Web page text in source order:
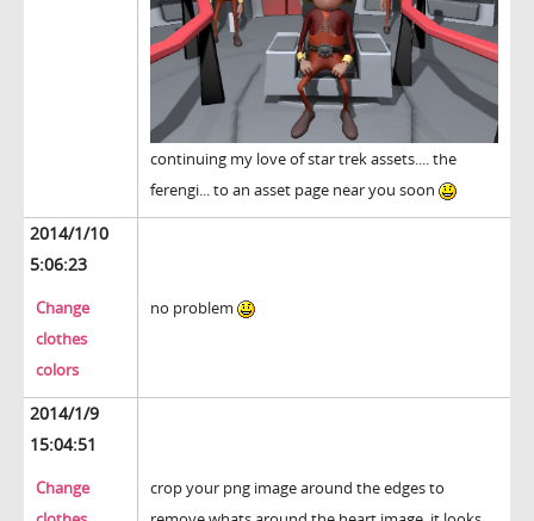
continuing my love of star trek assets.... the
ferengi... to an asset page near you soon
2014/1/10
5:06:23
Change
clothes
colors
no problem
2014/1/9
15:04:51
Change
crop your png image around the edges to